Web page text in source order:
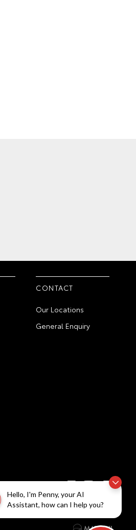
Hello, I'm Penny, your AI
Assistant, how can I help you?
CONTACT
Our Locations
General Enquiry